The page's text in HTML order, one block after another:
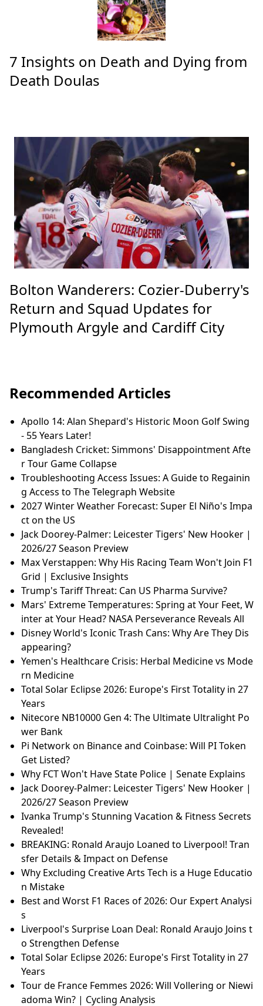
7 Insights on Death and Dying from
Death Doulas
Bolton Wanderers: Cozier-Duberry's
Return and Squad Updates for
Plymouth Argyle and Cardiff City
Recommended Articles
Apollo 14: Alan Shepard's Historic Moon Golf Swing
- 55 Years Later!
Bangladesh Cricket: Simmons' Disappointment Afte
r Tour Game Collapse
Troubleshooting Access Issues: A Guide to Regainin
g Access to The Telegraph Website
2027 Winter Weather Forecast: Super El Niño's Impa
ct on the US
Jack Doorey-Palmer: Leicester Tigers' New Hooker |
2026/27 Season Preview
Max Verstappen: Why His Racing Team Won't Join F1
Grid | Exclusive Insights
Trump's Tariff Threat: Can US Pharma Survive?
Mars' Extreme Temperatures: Spring at Your Feet, W
inter at Your Head? NASA Perseverance Reveals All
Disney World's Iconic Trash Cans: Why Are They Dis
appearing?
Yemen's Healthcare Crisis: Herbal Medicine vs Mode
rn Medicine
Total Solar Eclipse 2026: Europe's First Totality in 27
Years
Nitecore NB10000 Gen 4: The Ultimate Ultralight Po
wer Bank
Pi Network on Binance and Coinbase: Will PI Token
Get Listed?
Why FCT Won't Have State Police | Senate Explains
Jack Doorey-Palmer: Leicester Tigers' New Hooker |
2026/27 Season Preview
Ivanka Trump's Stunning Vacation & Fitness Secrets
Revealed!
BREAKING: Ronald Araujo Loaned to Liverpool! Tran
sfer Details & Impact on Defense
Why Excluding Creative Arts Tech is a Huge Educatio
n Mistake
Best and Worst F1 Races of 2026: Our Expert Analysi
s
Liverpool's Surprise Loan Deal: Ronald Araujo Joins t
o Strengthen Defense
Total Solar Eclipse 2026: Europe's First Totality in 27
Years
Tour de France Femmes 2026: Will Vollering or Niewi
adoma Win? | Cycling Analysis